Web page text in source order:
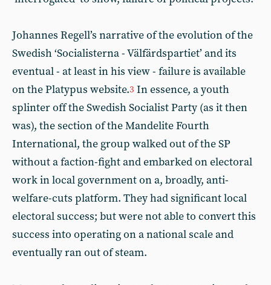
Johannes Regell’s narrative of the evolution of the
Swedish ‘Socialisterna - Välfärdspartiet’ and its
eventual - at least in his view - failure is available
on the Platypus website.3 In essence, a youth
splinter off the Swedish Socialist Party (as it then
was), the section of the Mandelite Fourth
International, the group walked out of the SP
without a faction-fight and embarked on electoral
work in local government on a, broadly, anti-
welfare-cuts platform. They had significant local
electoral success; but were not able to convert this
success into operating on a national scale and
eventually ran out of steam.